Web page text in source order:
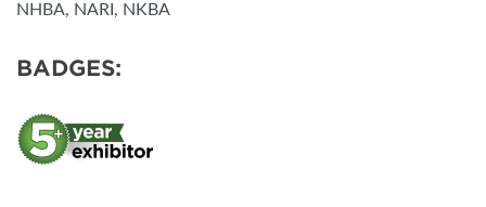
NHBA, NARI, NKBA
BADGES: